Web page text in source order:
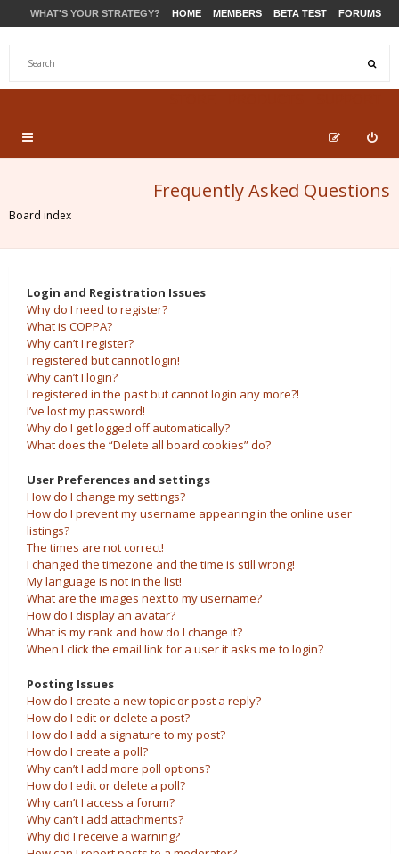
WHAT'S YOUR STRATEGY? HOME MEMBERS BETA TEST FORUMS
Frequently Asked Questions
Board index
Login and Registration Issues
Why do I need to register?
What is COPPA?
Why can’t I register?
I registered but cannot login!
Why can’t I login?
I registered in the past but cannot login any more?!
I’ve lost my password!
Why do I get logged off automatically?
What does the “Delete all board cookies” do?
User Preferences and settings
How do I change my settings?
How do I prevent my username appearing in the online user
listings?
The times are not correct!
I changed the timezone and the time is still wrong!
My language is not in the list!
What are the images next to my username?
How do I display an avatar?
What is my rank and how do I change it?
When I click the email link for a user it asks me to login?
Posting Issues
How do I create a new topic or post a reply?
How do I edit or delete a post?
How do I add a signature to my post?
How do I create a poll?
Why can’t I add more poll options?
How do I edit or delete a poll?
Why can’t I access a forum?
Why can’t I add attachments?
Why did I receive a warning?